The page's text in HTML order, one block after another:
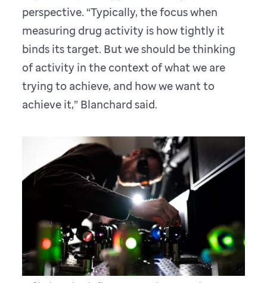
perspective. “Typically, the focus when
measuring drug activity is how tightly it
binds its target. But we should be thinking
of activity in the context of what we are
trying to achieve, and how we want to
achieve it,” Blanchard said.